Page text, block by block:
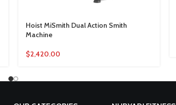
Hoist MiSmith Dual Action Smith
Machine
$2,420.00